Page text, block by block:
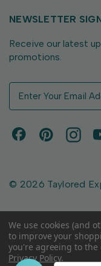
NEWSLETTER
Receive our latest
promotions.
d
e
s
s
© 2026 Taylored
We use cookies (and
to improve your
you're agreeing to
Privacy Policy.